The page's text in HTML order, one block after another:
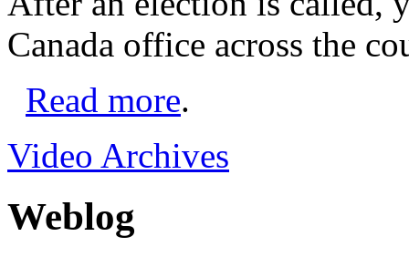
Canada office across the
Read more.
Video Archives
Weblog